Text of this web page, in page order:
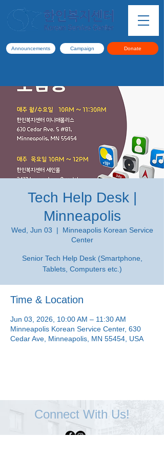
Announcements Campaign Donate
Tech Help Desk |
Minneapolis
Wed, Jun 03
  |
Minneapolis Korean Service
Center
Senior Tech Help Desk (Smartphone,
Tablets, Computers etc.)
Time & Location
Jun 03, 2026, 10:00 AM – 11:30 AM
Minneapolis Korean Service Center, 630
Cedar Ave, Minneapolis, MN 55454, USA
Connect With Us!